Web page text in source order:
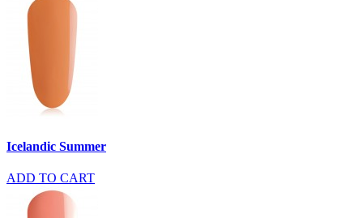
Icelandic Summer
ADD TO CART